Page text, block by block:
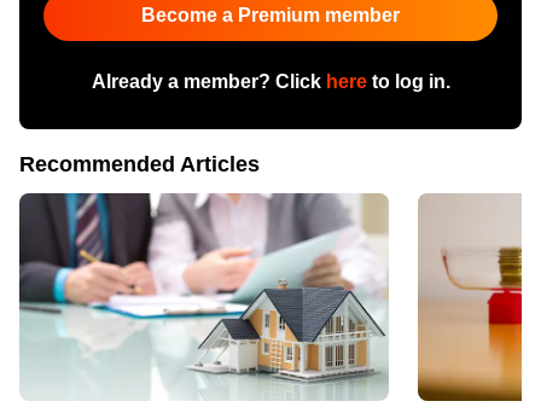
Become a Premium member
Already a member? Click hereto log in.
Recommended Articles